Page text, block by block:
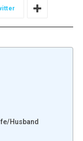
Husband